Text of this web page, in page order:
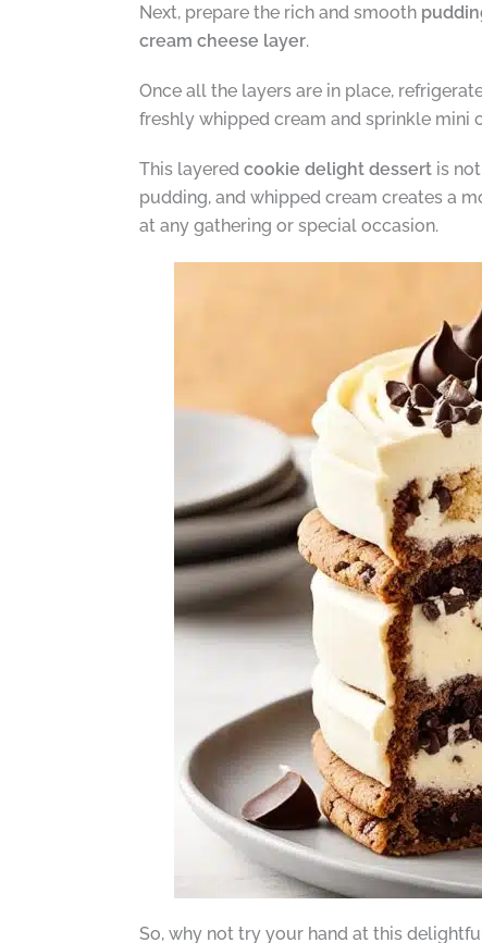
Next, prepare the rich and smooth
cream cheese layer.
Once all the layers are in place,
freshly whipped cream and sprinkle mini
This layered cookie delight dessertis not
pudding, and whipped cream creates a
at any gathering or special occasion.
So, why not try your hand at this